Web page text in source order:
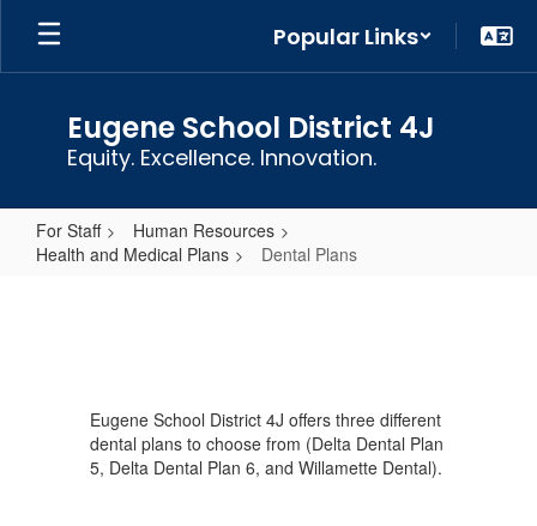
Skip
main
Popular Links
Eugene School District 4J
Equity. Excellence. Innovation.
For Staff
Human Resources
Health and Medical Plans
Dental Plans
Eugene School District 4J offers three different
dental plans to choose from (Delta Dental Plan
5, Delta Dental Plan 6, and Willamette Dental).